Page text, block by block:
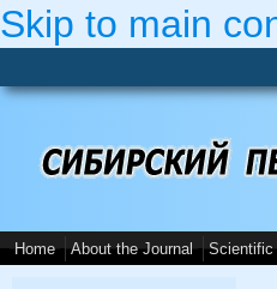
Skip to main
Home About the Journal Scientific